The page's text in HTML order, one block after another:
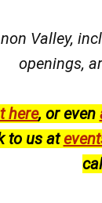
Valley,
openings,
here, or even
to us at